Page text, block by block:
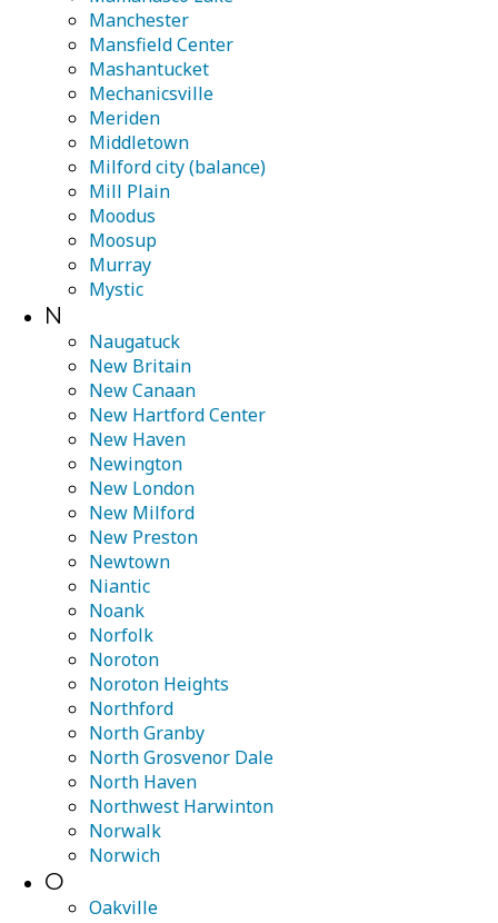
Manchester
Mansfield Center
Mashantucket
Mechanicsville
Meriden
Middletown
Milford city (balance)
Mill Plain
Moodus
Moosup
Murray
Mystic
N
Naugatuck
New Britain
New Canaan
New Hartford Center
New Haven
Newington
New London
New Milford
New Preston
Newtown
Niantic
Noank
Norfolk
Noroton
Noroton Heights
Northford
North Granby
North Grosvenor Dale
North Haven
Northwest Harwinton
Norwalk
Norwich
O
Oakville